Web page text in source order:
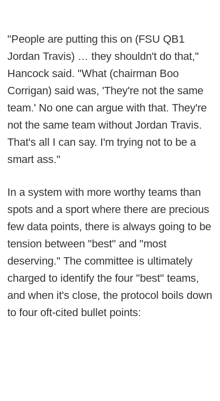
"People are putting this on (FSU QB1
Jordan Travis) … they shouldn't do that,"
Hancock said. "What (chairman Boo
Corrigan) said was, 'They're not the same
team.' No one can argue with that. They're
not the same team without Jordan Travis.
That's all I can say. I'm trying not to be a
smart ass."
In a system with more worthy teams than
spots and a sport where there are precious
few data points, there is always going to be
tension between "best" and "most
deserving." The committee is ultimately
charged to identify the four "best" teams,
and when it's close, the protocol boils down
to four oft-cited bullet points: